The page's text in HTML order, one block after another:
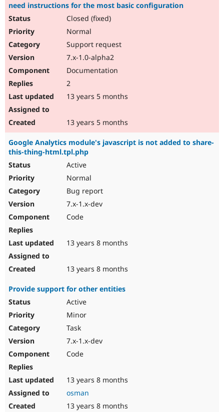
need instructions for the most basic configuration
Closed (fixed)
Normal
Support request
7.x-1.0-alpha2
Documentation
2
13 years 5 months
13 years 5 months
Google Analytics module's javascript is not added to share-
this-thing-html.tpl.php
Active
Normal
Bug report
7.x-1.x-dev
Code
13 years 8 months
13 years 8 months
Provide support for other entities
Active
Minor
Task
7.x-1.x-dev
Code
13 years 8 months
osman
13 years 8 months